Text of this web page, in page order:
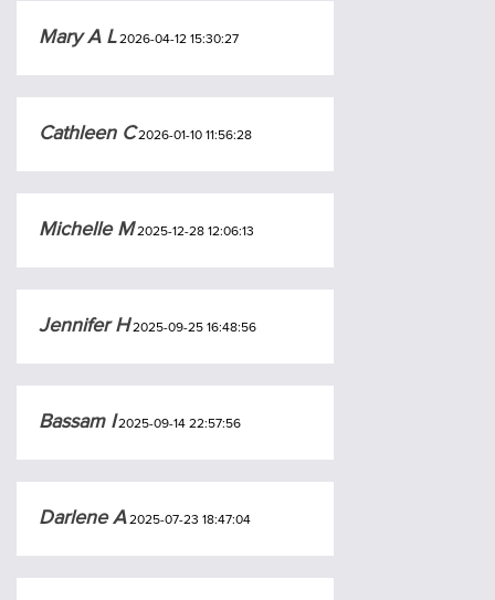
Mary A L2026-04-12 15:30:27
Cathleen C2026-01-10 11:56:28
Michelle M2025-12-28 12:06:13
Jennifer H2025-09-25 16:48:56
Bassam I2025-09-14 22:57:56
Darlene A2025-07-23 18:47:04